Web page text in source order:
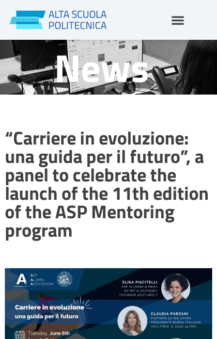
content
News
“Carriere in evoluzione:
una guida per il futuro”, a
panel to celebrate the
launch of the 11th edition
of the ASP Mentoring
program